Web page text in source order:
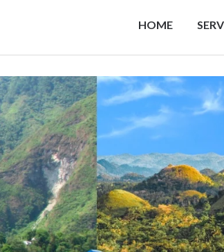
HOME